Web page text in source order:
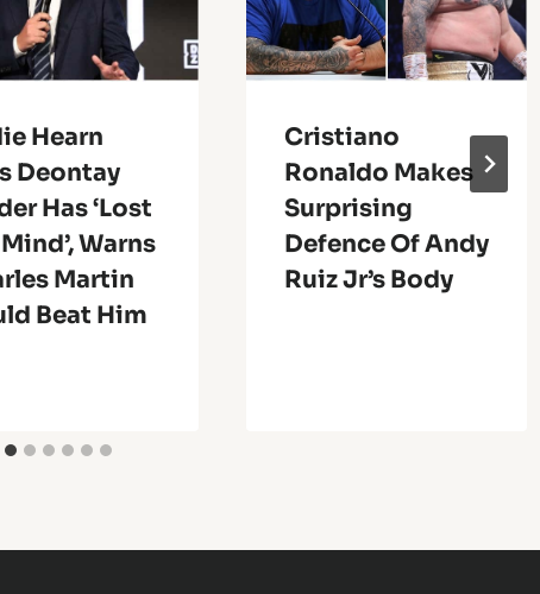
Hearn
Deontay
Has ‘Lost
Warns
Martin
Beat Him
Cristiano
Ronaldo Makes
Surprising
Defence Of Andy
Ruiz Jr’s Body